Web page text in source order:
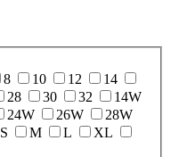
8 10 12
14
28 30 32
14W
24W 26W
28W
S M L
XL